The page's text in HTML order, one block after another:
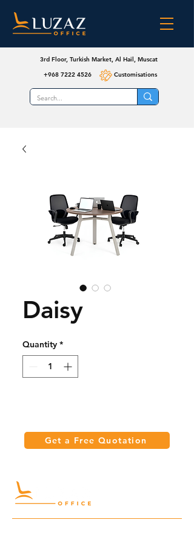
3rd Floor, Turkish Market, Al Hail, Muscat
+968 7222 4526
Customisations
Daisy
Quantity *
Get a Free Quotation